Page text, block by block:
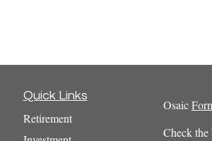
Quick Links
Retirement
Osaic
Check